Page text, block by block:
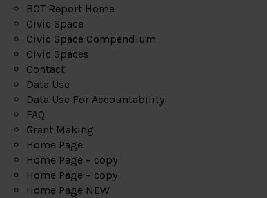
BOT Report Home
Civic Space
Civic Space Compendium
Civic Spaces
Contact
Data Use
Data Use For Accountability
FAQ
Grant Making
Home Page
Home Page – copy
Home Page – copy
Home Page NEW